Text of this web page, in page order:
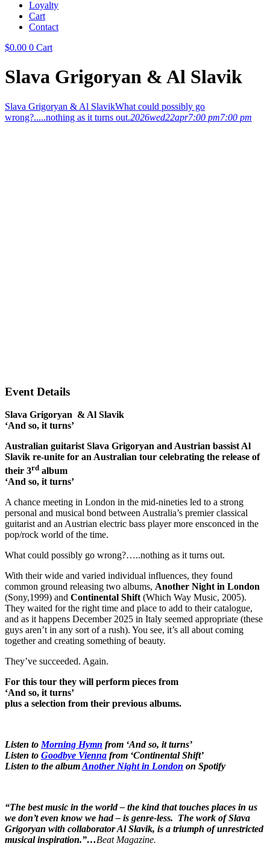
Loyalty
Cart
Contact
$0.00 0 Cart
Slava Grigoryan & Al Slavik
Slava Grigoryan & Al SlavikWhat could possibly go
wrong?.....nothing as it turns out.2026wed22apr7:00 pm7:00 pm
Event Details
Slava Grigoryan & Al Slavik
‘And so, it turns’
Australian guitarist Slava Grigoryan and Austrian bassist Al
Slavik re-unite for an Australian tour celebrating the release of
their 3rd album
‘And so, it turns’
A chance meeting in London in the mid-nineties led to a strong
personal and musical bond between Australia’s premier classical
guitarist and an Austrian electric bass player more ensconced in the
pop/rock world of the time.
What could possibly go wrong?…..nothing as it turns out.
With their wide and varied individual influences, they found
common ground releasing two albums, Another Night in London
(Sony,1999) and Continental Shift (Which Way Music, 2005).
They waited for the right time and place to add to their catalogue,
and as it happens December 2025 in Italy seemed appropriate (these
guys aren’t in any sort of a rush). You see, it’s all about coming
together and creating something of beauty.
They’ve succeeded. Again.
For this tour they will perform pieces from
‘And so, it turns’
plus a selection from their previous albums.
Listen to Morning Hymn from ‘And so, it turns’
Listen to Goodbye Vienna from ‘Continental Shift’
Listen to the albumAnother Night in London on Spotify
“The best music in the world – the kind that touches places in us
we don’t even know we had – is genre-less. The work of Slava
Grigoryan with collaborator Al Slavik, is a triumph of unrestricted
musical inspiration.”…Beat Magazine.